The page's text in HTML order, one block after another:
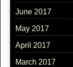
June 2017
May 2017
April 2017
March 2017